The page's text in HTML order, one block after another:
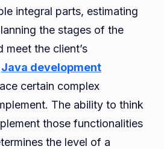
integral parts, estimating
the stages of the
the client’s
Java development
certain complex
The ability to think
those functionalities
the level of a